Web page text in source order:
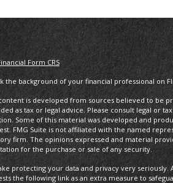
Form CRS
the background of your financial professional on
is developed from sources believed to be
as tax or legal advice. Please consult legal or
Some of this material was developed and
FMG Suite is not affiliated with the named
firm. The opinions expressed and material
for the purchase or sale of any security.
protecting your data and privacy very seriously.
the following link as an extra measure to